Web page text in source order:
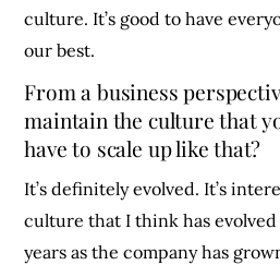
culture. It’s good to have
our best.
From a business
maintain the culture that
have to scale up like that?
It’s definitely evolved. It’s
culture that I think has evolved
years as the company has